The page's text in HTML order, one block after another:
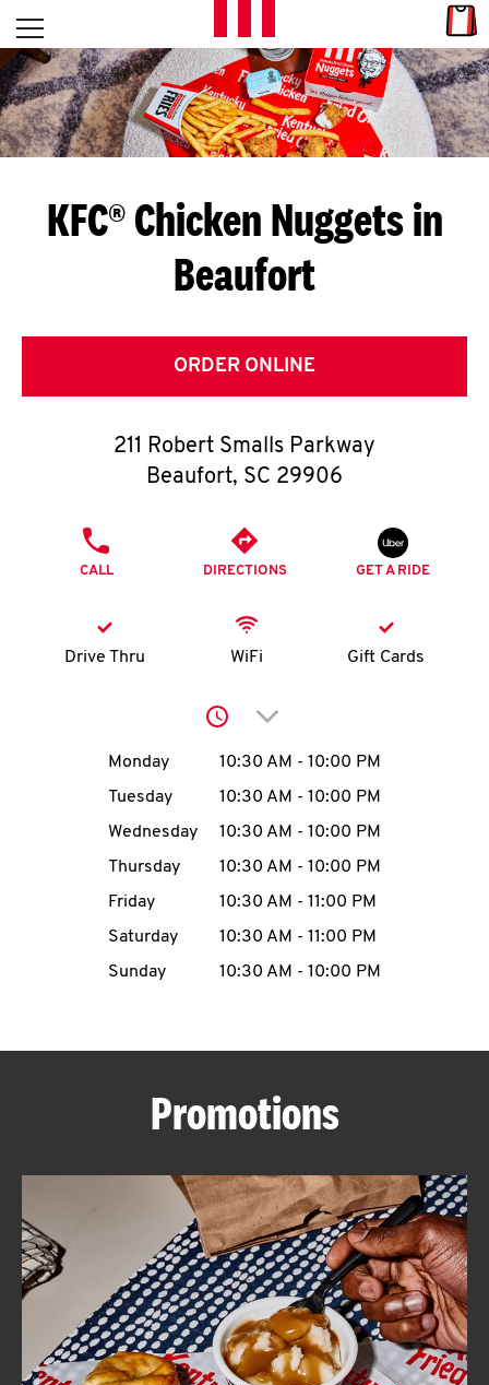
Skip to content
L
E
T
S
G
E
T
O
K
N
account
MENU
ABOUT
FIND
A
KFC
Open mobile menu
Return to Nav
KFC® Chicken Nuggets in
Beaufort
ORDER ONLINE
211 Robert Smalls Parkway
Beaufort, SC 29906
CALL DIRECTIONS GET A RIDE
Drive Thru WiFi Gift Cards
Click to expand or
Day of the WeekHours
Monday 10:30 AM - 10:00 PM
Tuesday
10:30 AM - 10:00 PM
Wednesday
10:30 AM - 10:00 PM
Thursday
10:30 AM - 10:00 PM
Friday
10:30 AM - 11:00 PM
Saturday
10:30 AM - 11:00 PM
Sunday
10:30 AM - 10:00 PM
Promotions